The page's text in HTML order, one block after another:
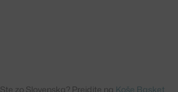
Ste zo Slovenska? Prejdite na Koše Basket